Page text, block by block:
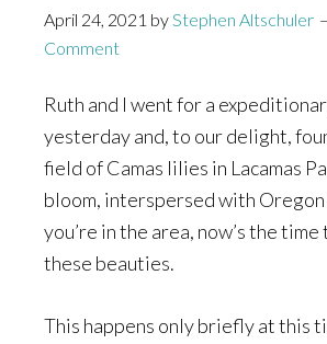
April 24, 2021 byStephen Altschuler
Comment
Ruth and I went for a
yesterday and, to our delight,
field of Camas lilies in Lacamas
bloom, interspersed with
you’re in the area, now’s the time
these beauties.
This happens only briefly at this